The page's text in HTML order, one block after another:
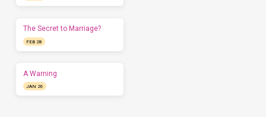
The Secret to Marriage?
FEB 28
A Warning
JAN 26